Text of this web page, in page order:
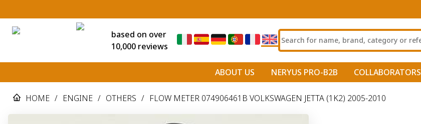
based on over
10,000 reviews
ABOUT US NERYUS PRO-B2B COLLABORATORS
HOME / ENGINE / OTHERS / FLOW METER 074906461B VOLKSWAGEN JETTA (1K2) 2005-2010